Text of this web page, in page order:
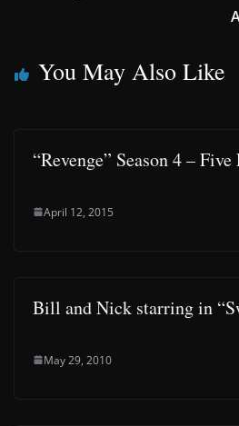
You May Also Like
“Revenge” Season 4 –
April 12, 2015
Bill and Nick starring in
May 29, 2010